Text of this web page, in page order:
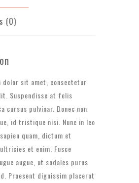
(0)
dolor sit amet, consectetur
Suspendisse at felis
cursus pulvinar. Donec non
id tristique nisi. Nunc in leo
quam, dictum et
et enim. Fusce
augue, ut sodales purus
Praesent dignissim placerat